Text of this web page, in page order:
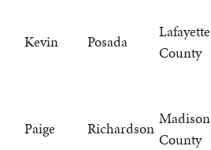
Kevin Posada
Lafayette
County
Paige Richardson
Madison
County